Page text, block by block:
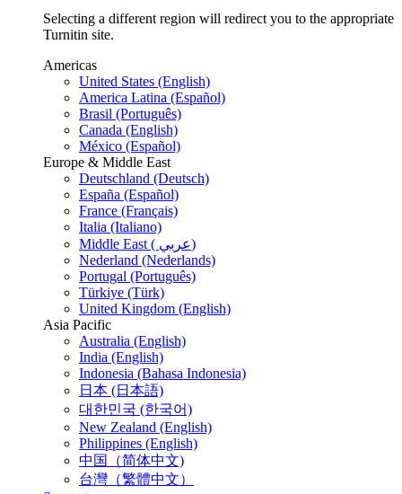
Selecting a different region will redirect you to the appropriate
Turnitin site.
Americas
United States (English)
America Latina (Español)
Brasil (Português)
Canada (English)
México (Español)
Europe & Middle East
Deutschland (Deutsch)
España (Español)
France (Français)
Italia (Italiano)
Middle East ( عربي)
Nederland (Nederlands)
Portugal (Português)
Türkiye (Türk)
United Kingdom (English)
Asia Pacific
Australia (English)
India (English)
Indonesia (Bahasa Indonesia)
日本 (日本語)
대한민국 (한국어)
New Zealand (English)
Philippines (English)
中国（简体中文)
台灣（繁體中文）